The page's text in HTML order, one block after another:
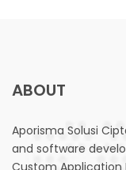
ABOUT
Aporisma Solusi
and software
Custom